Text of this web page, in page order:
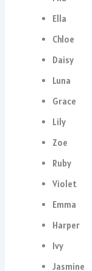
Ella
Chloe
Daisy
Luna
Grace
Lily
Zoe
Ruby
Violet
Emma
Harper
Ivy
Jasmine